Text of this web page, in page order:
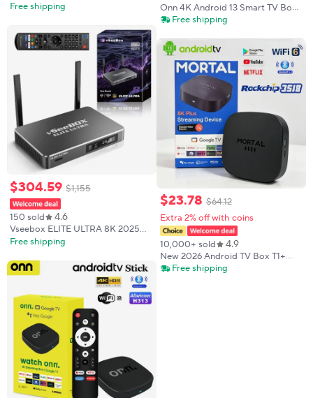
Vsee Box Time Shift with Parental
Free shipping
$304.59 $1,155
150 sold 4.6
Vseebox ELITE ULTRA 8K 2025
Model Timeshift Feature 4GB
Box
Free shipping
Onn 4K Android 13 Smart TV Box
4K Quad Core Set-Top Box 5G
Remote for Streaming Media
Player
Free shipping
$23.78 $64.12
Extra 2% off with coins
10,000+ sold 4.9
New 2026 Android TV Box T1+
Rockchip RK3518 Android 14 8GB
Free shipping